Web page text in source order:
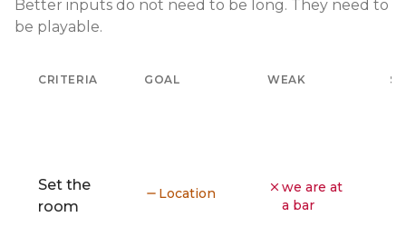
Better inputs do not need to be long. They need to
be playable.
CRITERIA GOAL WEAK
Set the
room
Location
we are at
a bar